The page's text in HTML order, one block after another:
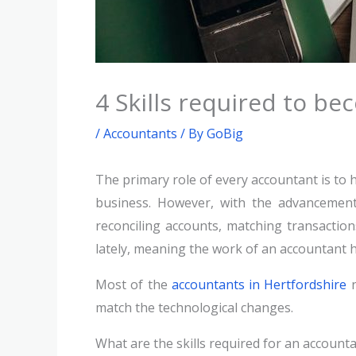
4 Skills required to
/Accountants / ByGoBig
The primary role of every accountant is to
business. However, with the
reconciling accounts, matching
lately, meaning the work of an accountant
Most of the accountants in Hertfordshire
match the technological changes.
What are the skills required for an